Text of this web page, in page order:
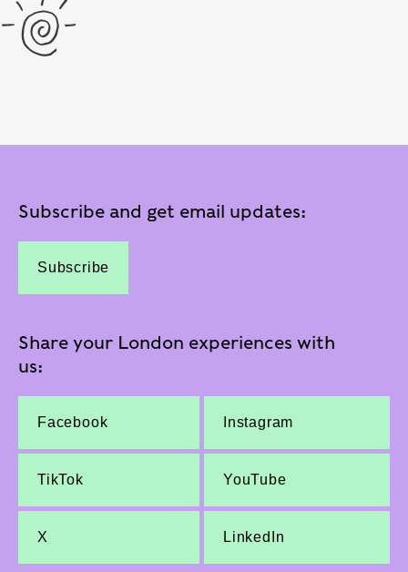
Subscribe and get email updates:
Subscribe
Share your London experiences with
us:
Facebook Instagram
TikTok YouTube
X LinkedIn